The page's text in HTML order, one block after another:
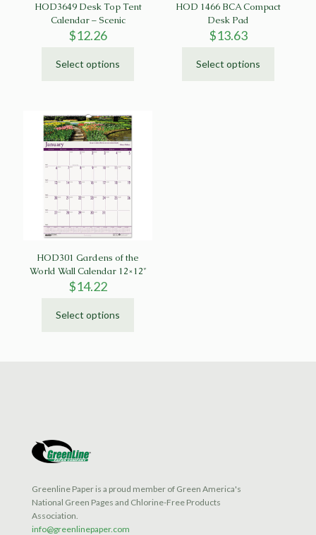
HOD3649 Desk Top Tent
Calendar – Scenic
$12.26
Select options
This
variants.
The
options
may
be
the
product
HOD 1466 BCA Compact
Desk Pad
$13.63
Select options
This
HOD301 Gardens of the
World Wall Calendar 12×12″
$14.22
Select options
This
chosen
on
page
Greenline Paper is a proud member of Green America's
National Green Pages and Chlorine-Free Products
Association.
info@greenlinepaper.com